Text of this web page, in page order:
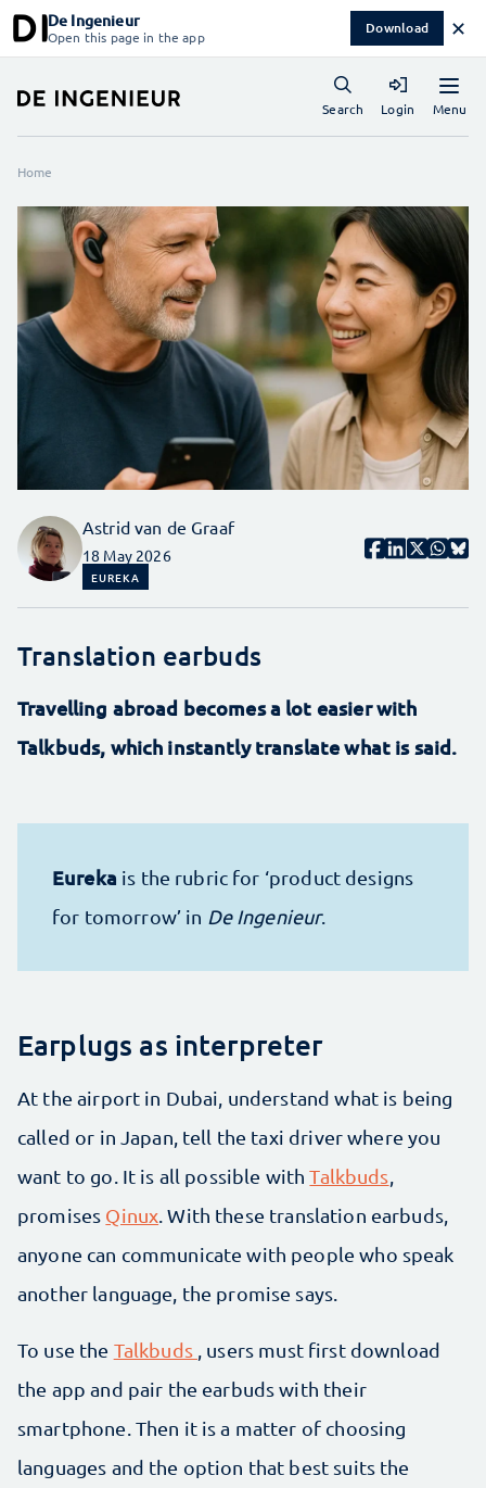
De Ingenieur
Open this page in the app Download ✕
Menu
Search Login
Home
Astrid van de Graaf
18 May 2026
EUREKA
Translation earbuds
Travelling abroad becomes a lot easier with
Talkbuds, which instantly translate what is said.
Eureka is the rubric for ‘product designs
for tomorrow’ in De Ingenieur.
Earplugs as interpreter
At the airport in Dubai, understand what is being
called or in Japan, tell the taxi driver where you
want to go. It is all possible withTalkbuds,
promises Qinux. With these translation earbuds,
anyone can communicate with people who speak
another language, the promise says.
To use the Talkbuds , users must first download
the app and pair the earbuds with their
smartphone. Then it is a matter of choosing
languages and the option that best suits the